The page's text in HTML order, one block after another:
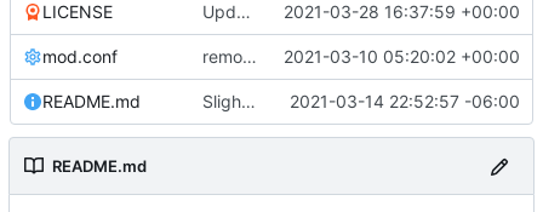
LICENSE Update LICENSE.md 2021-03-28 16:37:59 +00:00
mod.conf remove depends = default 2021-03-10 05:20:02 +00:00
README.md Slight README update 2021-03-14 22:52:57 -06:00
README.md